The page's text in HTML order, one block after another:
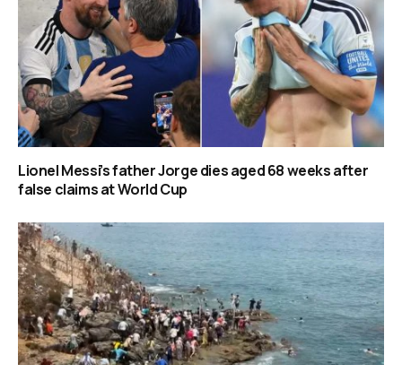
Lionel Messi’s father Jorge dies aged 68 weeks after
false claims at World Cup